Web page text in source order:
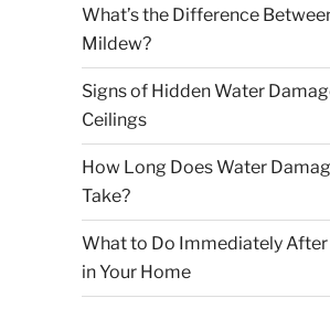
What’s the Difference
Mildew?
Signs of Hidden Water
Ceilings
How Long Does Water
Take?
What to Do Immediately
in Your Home